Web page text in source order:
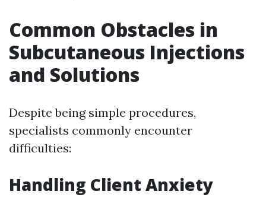
Common Obstacles in
Subcutaneous Injections
and Solutions
Despite being simple procedures,
specialists commonly encounter
difficulties:
Handling Client Anxiety